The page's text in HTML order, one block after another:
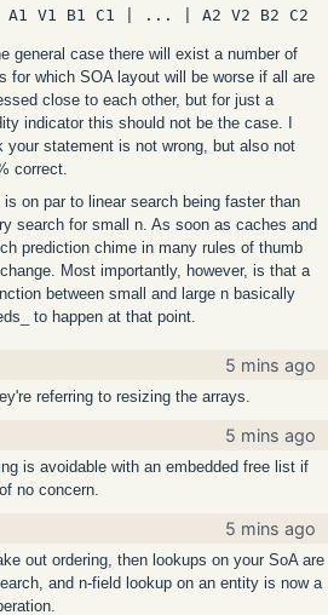
general case there will exist a number of
for which SOA layout will be worse if all are
close to each other, but for just a
indicator this should not be the case. I
your statement is not wrong, but also not
correct.
is on par to linear search being faster than
search for small n. As soon as caches and
prediction chime in many rules of thumb
Most importantly, however, is that a
between small and large n basically
to happen at that point.
5 mins ago
referring to resizing the arrays.
5 mins ago
is avoidable with an embedded free list if
no concern.
5 mins ago
out ordering, then lookups on your SoA are
and n-field lookup on an entity is now a